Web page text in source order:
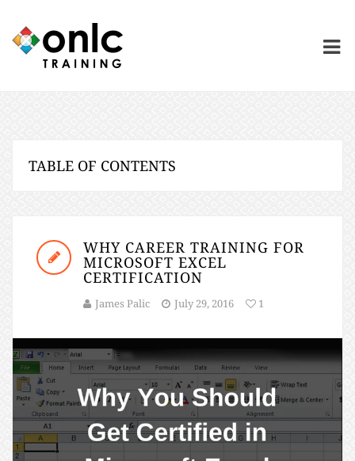
WHY CAREER TRAINING FOR
MICROSOFT EXCEL
CERTIFICATION
James Palic July 29, 2016 1
TABLE OF CONTENTS